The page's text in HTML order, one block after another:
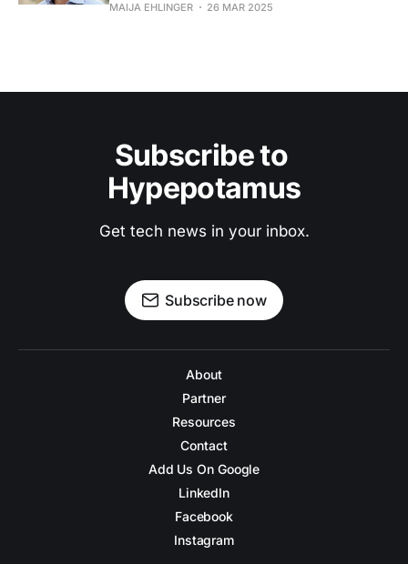
MAIJA EHLINGER 26 MAR 2025
Subscribe to
Hypepotamus
Get tech news in your inbox.
Subscribe now
About
Partner
Resources
Contact
Add Us On Google
LinkedIn
Facebook
Instagram